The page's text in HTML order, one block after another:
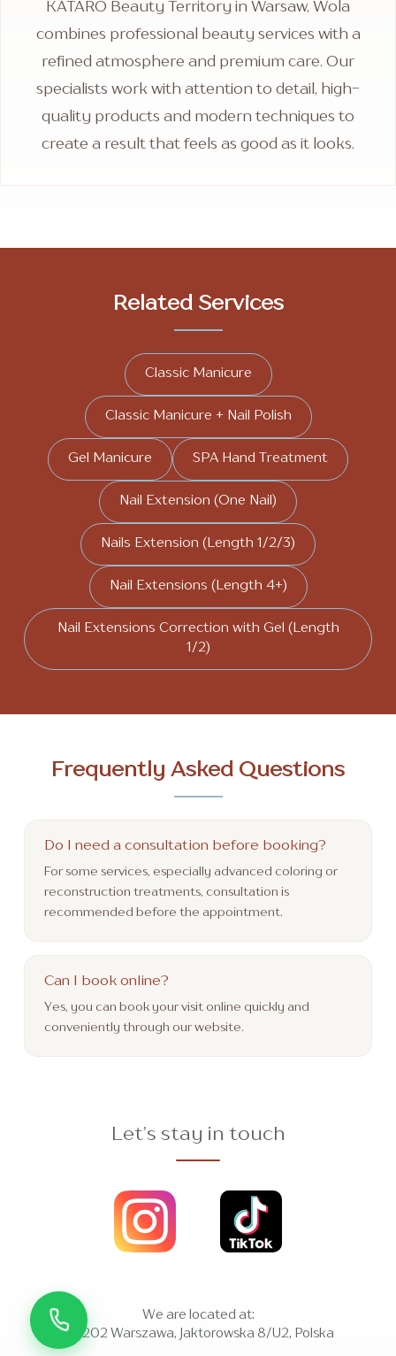
KATÁRO Beauty Territory in Warsaw, Wola
combines professional beauty services with a
refined atmosphere and premium care. Our
specialists work with attention to detail, high-
quality products and modern techniques to
create a result that feels as good as it looks.
Related Services
Classic Manicure
Classic Manicure + Nail Polish
Gel Manicure SPA Hand Treatment
Nail Extension (One Nail)
Nails Extension (Length 1/2/3)
Nail Extensions (Length 4+)
Nail Extensions Correction with Gel (Length
1/2)
Frequently Asked Questions
Do I need a consultation before booking?
For some services, especially advanced coloring or
reconstruction treatments, consultation is
recommended before the appointment.
Can I book online?
Yes, you can book your visit online quickly and
conveniently through our website.
Let’s stay in touch
We are located at:
01-202 Warszawa, Jaktorowska 8/U2, Polska